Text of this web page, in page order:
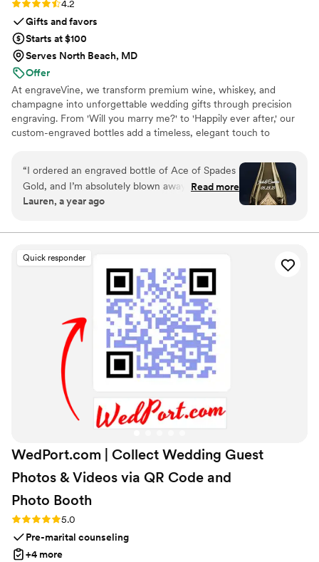
Rating: 4.2 (5 reviews)
4.2
Gifts and favors
Starts at $100
Serves North Beach, MD
Offer
At engraveVine, we transform premium wine, whiskey, and
champagne into unforgettable wedding gifts through precision
engraving. From 'Will you marry me?' to 'Happily ever after,' our
custom-engraved bottles add a timeless, elegant touch to
for years to come. Thoughtful, personal, and beautifully crafted,
each bottle becomes a cherished keepsake of love’s most
meaningful moments. Design yours today and give a gift they’ll
treasure forever.
“I ordered an engraved bottle of Ace of Spades
Gold, and I’m absolutely blown away by how
incredible it looks! The craftsmanship and detail
an already stunning bottle into a one-of-a-kind
quality and service from engraveVine. This will
definitely be my go-to for special gifts in the
Read more
Lauren, a year ago
Quick responder
WedPort.com | Collect Wedding Guest
Photos & Videos via QR Code and
Photo Booth
Rating: 5.0 (4 reviews)
5.0
Pre-marital counseling
+4 more